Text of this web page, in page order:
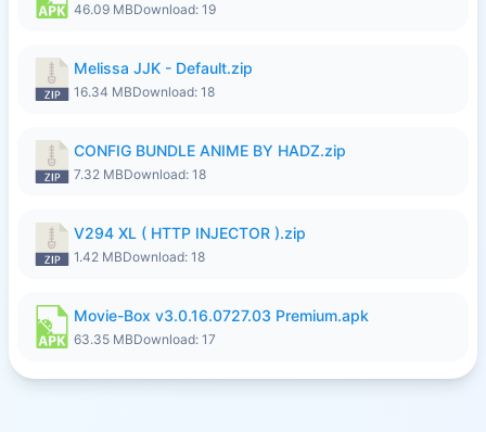
46.09 MBDownload: 19
Melissa JJK - Default.zip
16.34 MBDownload: 18
CONFIG BUNDLE ANIME BY HADZ.zip
7.32 MBDownload: 18
V294 XL ( HTTP INJECTOR ).zip
1.42 MBDownload: 18
Movie-Box v3.0.16.0727.03 Premium.apk
63.35 MBDownload: 17